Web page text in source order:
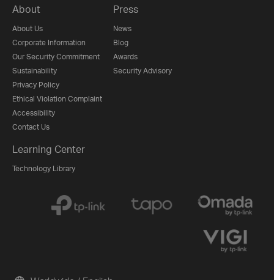
About
About Us
Corporate Information
Our Security Commitment
Sustainability
Privacy Policy
Ethical Violation Complaint
Accessibility
Contact Us
Press
News
Blog
Awards
Security Advisory
Learning Center
Technology Library